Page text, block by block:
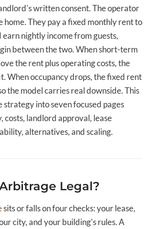
written consent. The operator
home. They pay a fixed monthly rent to
nightly income from guests,
between the two. When short-term
the rent plus operating costs, the
When occupancy drops, the fixed rent
the model carries real downside. This
strategy into seven focused pages
costs, landlord approval, lease
alternatives, and scaling.
Legal?
sits or falls on four checks: your lease,
city, and your building's rules. A